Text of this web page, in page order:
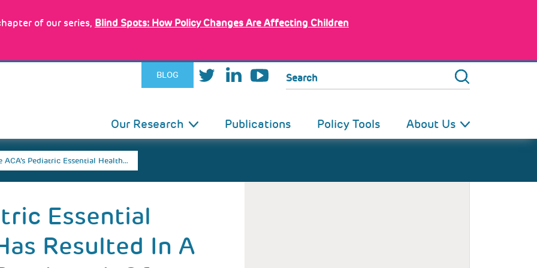
of our series, Blind Spots: How Policy Changes Are Affecting Children
BLOG Search
Our Research Publications Policy Tools About Us
ACA’s Pediatric Essential Health…
Essential
Resulted In A